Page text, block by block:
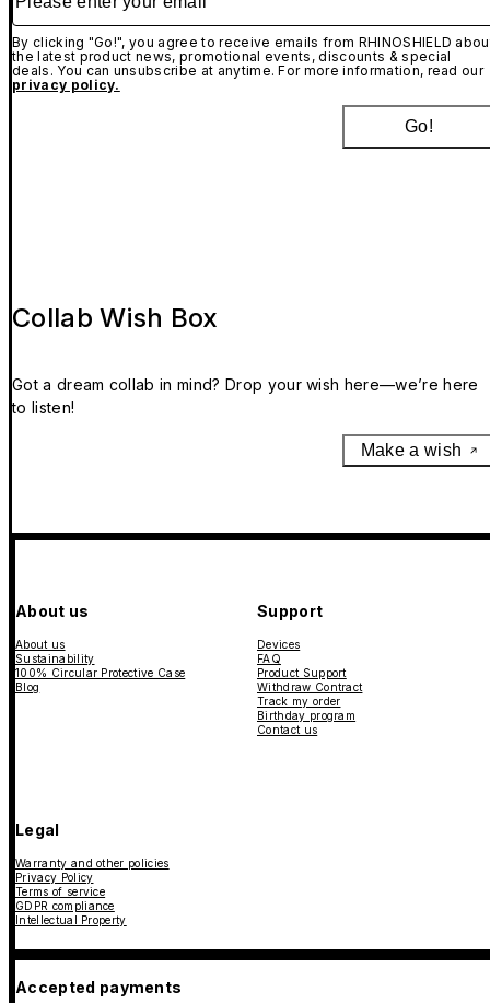
By clicking "Go!", you agree to receive emails from RHINOSHIELD
the latest product news, promotional events, discounts & special
deals. You can unsubscribe at anytime. For more information, read our
privacy policy.
Go!
Collab Wish Box
Got a dream collab in mind? Drop your wish here—we’re here
to listen!
Make a wish
About us
About us
Sustainability
100% Circular Protective Case
Blog
Support
Devices
FAQ
Product Support
Withdraw Contract
Track my order
Birthday program
Contact us
Legal
Warranty and other policies
Privacy Policy
Terms of service
GDPR compliance
Intellectual Property
Accepted payments